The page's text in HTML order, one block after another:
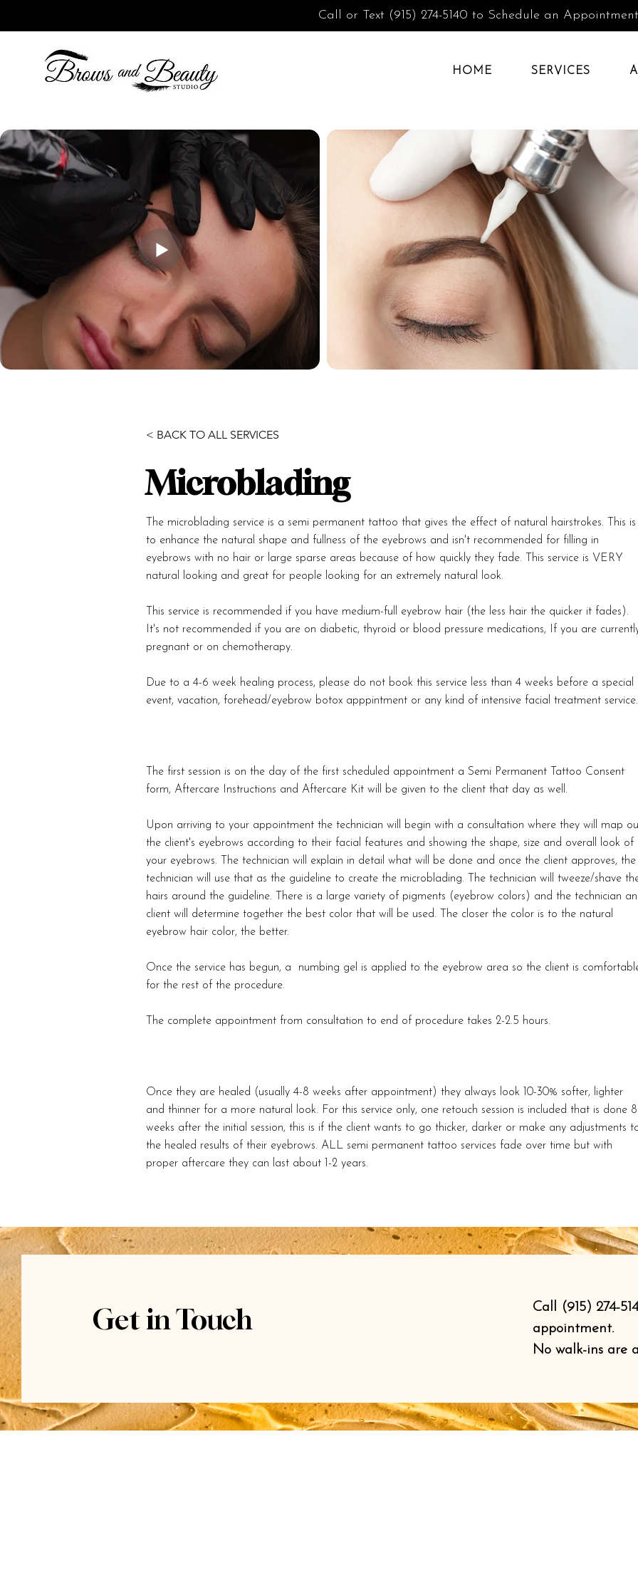
Call or Text (915) 274-5140 to Schedule an Appointment
HOME SERVICES
< BACK TO ALL SERVICES
Microblading
The microblading service is a semi permanent tattoo that gives the effect of natural hairstrokes. This is
to enhance the natural shape and fullness of the eyebrows and isn't recommended for filling in
eyebrows with no hair or large sparse areas because of how quickly they fade. This service is VERY
natural looking and great for people looking for an extremely natural look.
This service is recommended if you have medium-full eyebrow hair (the less hair the quicker it fades).
It's not recommended if you are on diabetic, thyroid or blood pressure medications, If you are
pregnant or on chemotherapy.
Due to a 4-6 week healing process, please do not book this service less than 4 weeks before a special
event, vacation, forehead/eyebrow botox apppintment or any kind of intensive facial treatment service.
The first session is on the day of the first scheduled appointment a Semi Permanent Tattoo Consent
form, Aftercare Instructions and Aftercare Kit will be given to the client that day as well.
Upon arriving to your appointment the technician will begin with a consultation where they will map
the client's eyebrows according to their facial features and showing the shape, size and overall look of
your eyebrows. The technician will explain in detail what will be done and once the client approves, the
technician will use that as the guideline to create the microblading. The technician will tweeze/shave
hairs around the guideline. There is a large variety of pigments (eyebrow colors) and the technician
client will determine together the best color that will be used. The closer the color is to the natural
eyebrow hair color, the better.
Once the service has begun, a numbing gel is applied to the eyebrow area so the client is
for the rest of the procedure.
The complete appointment from consultation to end of procedure takes 2-2.5 hours.
Once they are healed (usually 4-8 weeks after appointment) they always look 10-30% softer, lighter
and thinner for a more natural look. For this service only, one retouch session is included that is done 8
weeks after the initial session, this is if the client wants to go thicker, darker or make any adjustments
the healed results of their eyebrows. ALL semi permanent tattoo services fade over time but with
proper aftercare they can last about 1-2 years.
Get in Touch
Call (915) 274-
appointment.
No walk-ins are